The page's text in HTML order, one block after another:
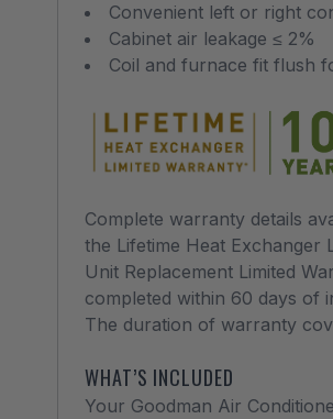
Convenient left or right
Cabinet air leakage ≤ 2%
Coil and furnace fit flush
Complete warranty details
the Lifetime Heat Exchanger
Unit Replacement Limited
completed within 60 days of
The duration of warranty
WHAT’S INCLUDED
Your Goodman Air